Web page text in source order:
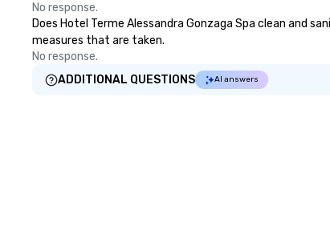
No response.
Does Hotel Terme Alessandra Gonzaga Spa clean and
measures that are taken.
No response.
ADDITIONAL QUESTIONS
AI answers